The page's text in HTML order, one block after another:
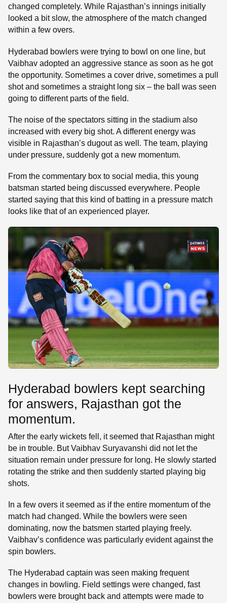
changed completely. While Rajasthan’s innings initially
looked a bit slow, the atmosphere of the match changed
within a few overs.
Hyderabad bowlers were trying to bowl on one line, but
Vaibhav adopted an aggressive stance as soon as he got
the opportunity. Sometimes a cover drive, sometimes a pull
shot and sometimes a straight long six – the ball was seen
going to different parts of the field.
The noise of the spectators sitting in the stadium also
increased with every big shot. A different energy was
visible in Rajasthan’s dugout as well. The team, playing
under pressure, suddenly got a new momentum.
From the commentary box to social media, this young
batsman started being discussed everywhere. People
started saying that this kind of batting in a pressure match
looks like that of an experienced player.
Hyderabad bowlers kept searching
for answers, Rajasthan got the
momentum.
After the early wickets fell, it seemed that Rajasthan might
be in trouble. But Vaibhav Suryavanshi did not let the
situation remain under pressure for long. He slowly started
rotating the strike and then suddenly started playing big
shots.
In a few overs it seemed as if the entire momentum of the
match had changed. While the bowlers were seen
dominating, now the batsmen started playing freely.
Vaibhav’s confidence was particularly evident against the
spin bowlers.
The Hyderabad captain was seen making frequent
changes in bowling. Field settings were changed, fast
bowlers were brought back and attempts were made to